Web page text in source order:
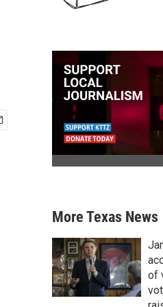
More Texas News
of